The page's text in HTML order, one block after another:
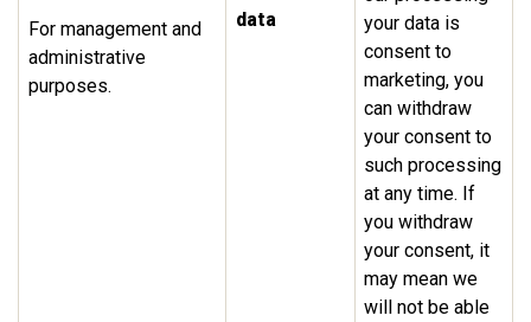
For management and
administrative
purposes.
data
your data is
consent to
marketing, you
can withdraw
your consent to
such processing
at any time. If
you withdraw
your consent, it
may mean we
will not be able